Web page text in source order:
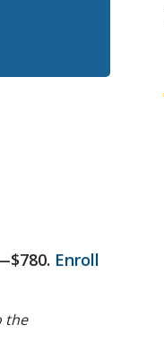
Enroll
the